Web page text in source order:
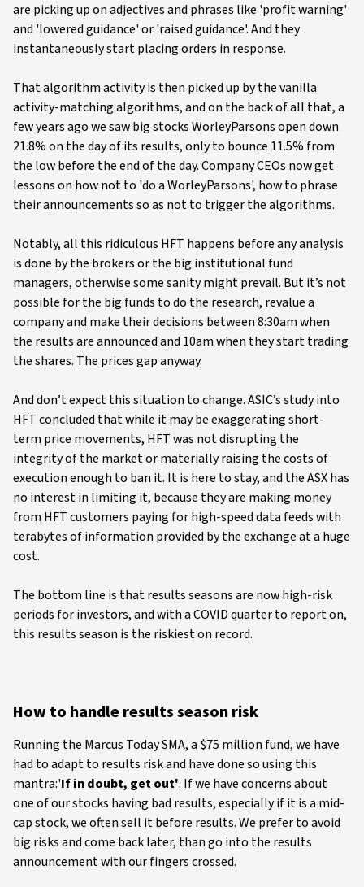
are picking up on adjectives and phrases like 'profit warning'
and 'lowered guidance' or 'raised guidance'. And they
instantaneously start placing orders in response.
That algorithm activity is then picked up by the vanilla
activity-matching algorithms, and on the back of all that, a
few years ago we saw big stocks WorleyParsons open down
21.8% on the day of its results, only to bounce 11.5% from
the low before the end of the day. Company CEOs now get
lessons on how not to 'do a WorleyParsons', how to phrase
their announcements so as not to trigger the algorithms.
Notably, all this ridiculous HFT happens before any analysis
is done by the brokers or the big institutional fund
managers, otherwise some sanity might prevail. But it’s not
possible for the big funds to do the research, revalue a
company and make their decisions between 8:30am when
the results are announced and 10am when they start trading
the shares. The prices gap anyway.
And don’t expect this situation to change. ASIC’s study into
HFT concluded that while it may be exaggerating short-
term price movements, HFT was not disrupting the
integrity of the market or materially raising the costs of
execution enough to ban it. It is here to stay, and the ASX has
no interest in limiting it, because they are making money
from HFT customers paying for high-speed data feeds with
terabytes of information provided by the exchange at a huge
cost.
The bottom line is that results seasons are now high-risk
periods for investors, and with a COVID quarter to report on,
this results season is the riskiest on record.
How to handle results season risk
Running the Marcus Today SMA, a $75 million fund, we have
had to adapt to results risk and have done so using this
mantra:'If in doubt, get out'. If we have concerns about
one of our stocks having bad results, especially if it is a mid-
cap stock, we often sell it before results. We prefer to avoid
big risks and come back later, than go into the results
announcement with our fingers crossed.